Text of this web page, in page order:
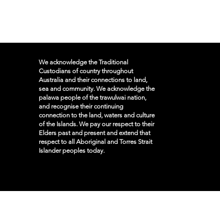
We acknowledge the Traditional
Custodians of country throughout
Australia and their connections to land,
sea and community. We acknowledge the
palawa people of the trawulwai nation,
and recognise their continuing
connection to the land, waters and culture
of the Islands. We pay our respect to their
Elders past and present and extend that
respect to all Aboriginal and Torres Strait
Islander peoples today.